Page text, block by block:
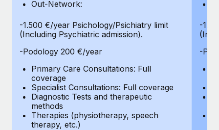
Out-Network:
-1.500 €/year Psichology/Psichiatry limit
(Including Psychiatric admission).
-Podology 200 €/year
Primary Care Consultations: Full
coverage
Specialist Consultations: Full coverage
Diagnostic Tests and therapeutic
methods
Therapies (physiotherapy, speech
therapy, etc.)
-
-